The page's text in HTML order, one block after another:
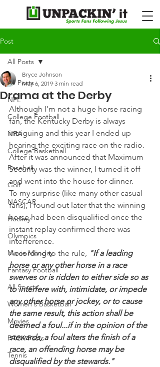
Post
All Posts
NFL
College Football
NBA
College Basketball
Baseball
Golf
NASCAR
Hockey
Olympics
Movie Monday
Fantasy Football
All Sports
Women's Basketball
Movies
PACK Posts
Tennis
All Posts
Drama at the Derby
Bryce Johnson
May 6, 2019 3 min read
Although I’m not a huge horse racing
fan, the Kentucky Derby is always
intriguing and this year I ended up
hearing the exciting race on the radio.
After it was announced that Maximum
Security was the winner, I turned it off
and went into the house for dinner.
To my surprise (like many other casual
fans), I found out later that the winning
horse had been disqualified once the
instant replay confirmed there was
interference.
According to the rule, "If a leading
horse or any other horse in a race
swerves or is ridden to either side so as
to interfere with, intimidate, or impede
any other horse or jockey, or to cause
the same result, this action shall be
deemed a foul...if in the opinion of the
stewards, a foul alters the finish of a
race, an offending horse may be
disqualified by the stewards."